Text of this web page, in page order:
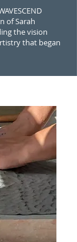
of Sarah
the vision
that began